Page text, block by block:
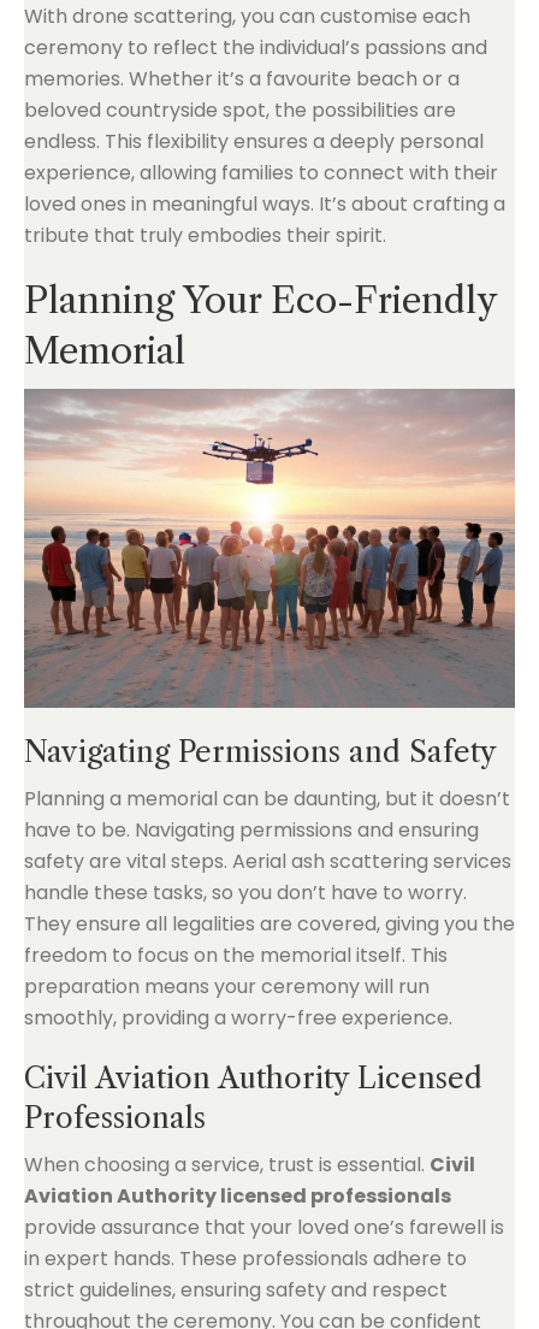
With drone scattering, you can customise each
ceremony to reflect the individual’s passions and
memories. Whether it’s a favourite beach or a
beloved countryside spot, the possibilities are
endless. This flexibility ensures a deeply personal
experience, allowing families to connect with their
loved ones in meaningful ways. It’s about crafting a
tribute that truly embodies their spirit.
Planning Your Eco-Friendly
Memorial
Navigating Permissions and Safety
Planning a memorial can be daunting, but it doesn’t
have to be. Navigating permissions and ensuring
safety are vital steps. Aerial ash scattering services
handle these tasks, so you don’t have to worry.
They ensure all legalities are covered, giving you the
freedom to focus on the memorial itself. This
preparation means your ceremony will run
smoothly, providing a worry-free experience.
Civil Aviation Authority Licensed
Professionals
When choosing a service, trust is essential. Civil
Aviation Authority licensed professionals
provide assurance that your loved one’s farewell is
in expert hands. These professionals adhere to
strict guidelines, ensuring safety and respect
throughout the ceremony. You can be confident